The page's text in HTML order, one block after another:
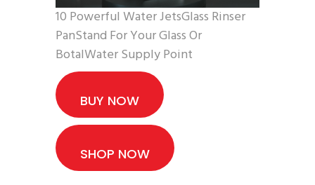
10 Powerful Water JetsGlass Rinser
PanStand For Your Glass Or
BotalWater Supply Point
BUY NOW
SHOP NOW